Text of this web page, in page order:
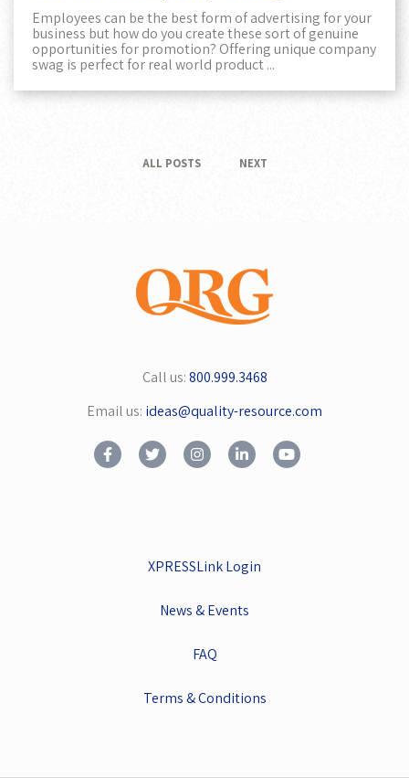
Employees can be the best form of advertising for your
business but how do you create these sort of genuine
opportunities for promotion? Offering unique company
swag is perfect for real world product ...
ALL POSTS NEXT
Call us:800.999.3468
Email us: ideas@quality-resource.com
XPRESSLink Login
News & Events
FAQ
Terms & Conditions